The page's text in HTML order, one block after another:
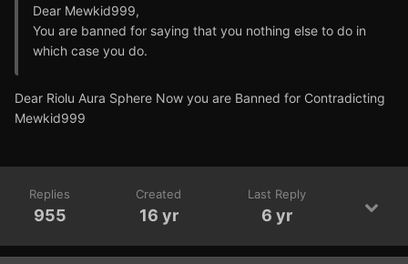
Dear Mewkid999,
You are banned for saying that you nothing else to do in
which case you do.
Dear Riolu Aura Sphere Now you are Banned for Contradicting
Mewkid999
Replies
955
Created
16 yr
Last Reply
6 yr